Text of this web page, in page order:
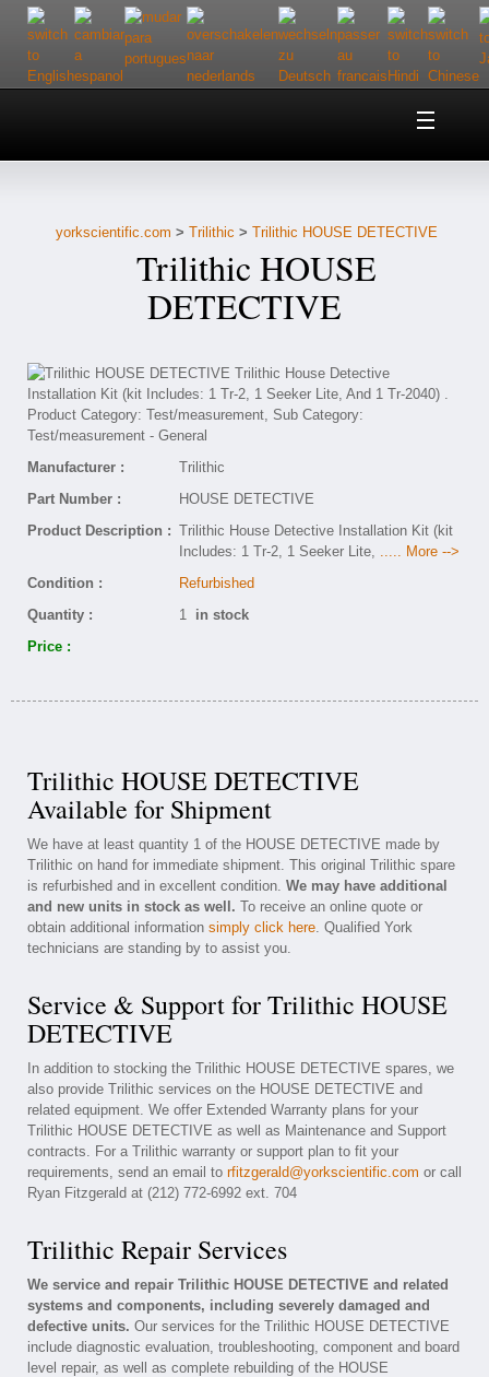
Home
Customer Service
yorkscientific.com > Trilithic > Trilithic HOUSE DETECTIVE
Trilithic HOUSE
DETECTIVE
Manufacturer :
Trilithic
Part Number :
HOUSE DETECTIVE
Product Description : Trilithic House Detective Installation Kit (kit
Includes: 1 Tr-2, 1 Seeker Lite, ..... More -->
Condition :
Refurbished
Quantity :
1 in stock
Price :
Trilithic HOUSE DETECTIVE
Available for Shipment
We have at least quantity 1 of the HOUSE DETECTIVE made by
Trilithic on hand for immediate shipment. This original Trilithic spare
is refurbished and in excellent condition. We may have additional
and new units in stock as well. To receive an online quote or
obtain additional information simply click here. Qualified York
technicians are standing by to assist you.
Service & Support for Trilithic HOUSE
DETECTIVE
In addition to stocking the Trilithic HOUSE DETECTIVE spares, we
also provide Trilithic services on the HOUSE DETECTIVE and
related equipment. We offer Extended Warranty plans for your
Trilithic HOUSE DETECTIVE as well as Maintenance and Support
contracts. For a Trilithic warranty or support plan to fit your
requirements, send an email to rfitzgerald@yorkscientific.com or call
Ryan Fitzgerald at (212) 772-6992 ext. 704
Trilithic Repair Services
We service and repair Trilithic HOUSE DETECTIVE and related
systems and components, including severely damaged and
defective units. Our services for the Trilithic HOUSE DETECTIVE
include diagnostic evaluation, troubleshooting, component and board
level repair, as well as complete rebuilding of the HOUSE